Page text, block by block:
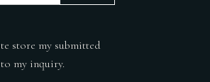
store my submitted
my inquiry.